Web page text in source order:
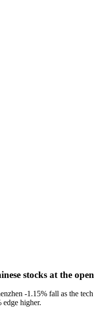
stocks at the open
-1.15% fall as the tech
edge higher.